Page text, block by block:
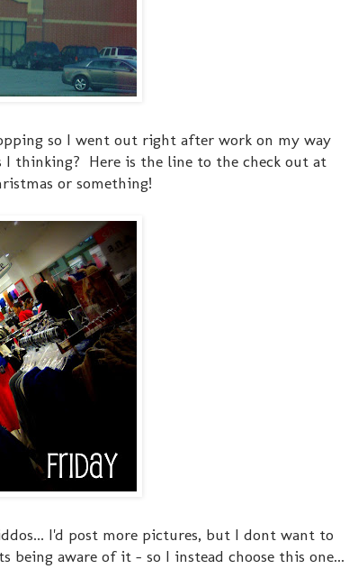
so I went out right after work on my way
thinking? Here is the line to the check out at
or something!
I'd post more pictures, but I dont want to
aware of it - so I instead choose this one...